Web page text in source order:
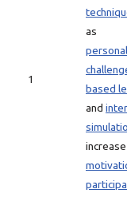
1
as
based
and
increase